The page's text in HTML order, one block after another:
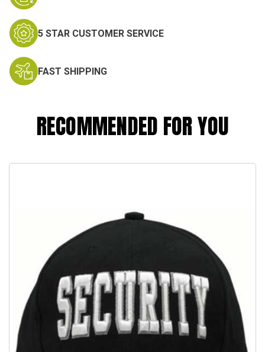
5 STAR CUSTOMER SERVICE
FAST SHIPPING
RECOMMENDED FOR YOU